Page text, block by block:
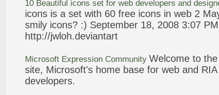
10 Beautiful icons set for web developers and
icons is a set with 60 free icons in web 2
smily icons? :) September 18, 2008 3:07
http://jwloh.deviantart
Microsoft Expression Community Welcome to
site, Microsoft's home base for web and
developers.